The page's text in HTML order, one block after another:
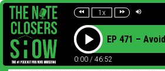
1x
EP 471 –
0:00 / 46:52